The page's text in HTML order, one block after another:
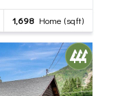
1,698 Home (sqft)